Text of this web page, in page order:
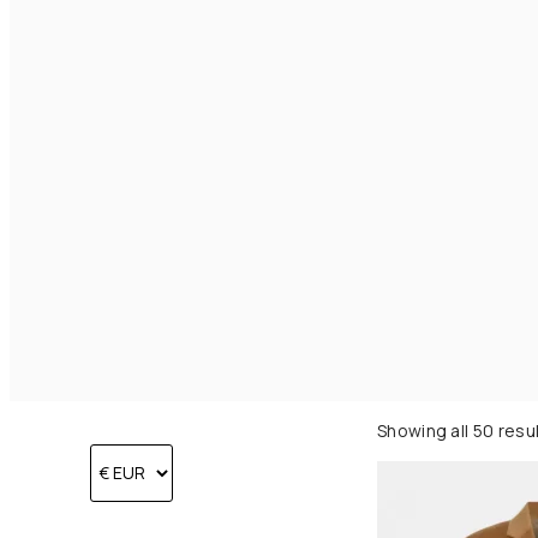
Showing all 50